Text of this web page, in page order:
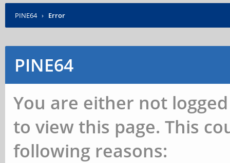
PINE64 › Error
PINE64
You are either not
to view this page. This
following reasons: